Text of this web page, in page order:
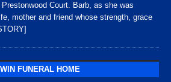
Court. Barb, as she was
mother and friend whose strength, grace
FUNERAL HOME